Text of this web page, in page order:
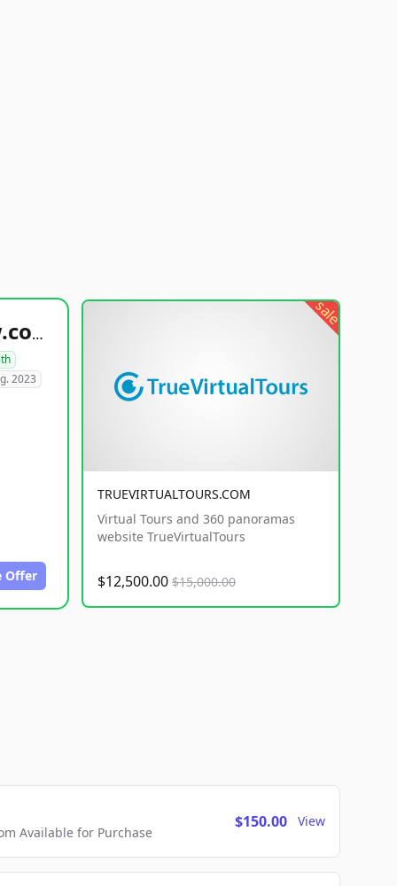
healthyfoodsnw.com
2023
Offer
sale
TRUEVIRTUALTOURS.COM
Virtual Tours and 360 panoramas
website TrueVirtualTours
$12,500.00 $15,000.00
Available for Purchase
$150.00 View